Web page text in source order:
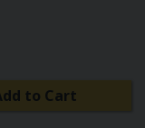
to Cart